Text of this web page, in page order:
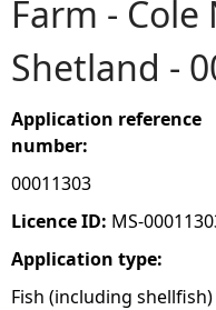
o
u
a
r
e
h
Farm -
Shetland -
Application reference
number:
00011303
Licence ID: MS-
Application type:
Fish (including shellfish)